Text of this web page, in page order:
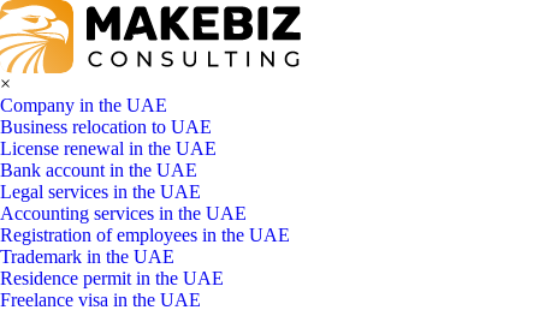
×
Company in the UAE
Business relocation to UAE
License renewal in the UAE
Bank account in the UAE
Legal services in the UAE
Accounting services in the UAE
Registration of employees in the UAE
Trademark in the UAE
Residence permit in the UAE
Freelance visa in the UAE